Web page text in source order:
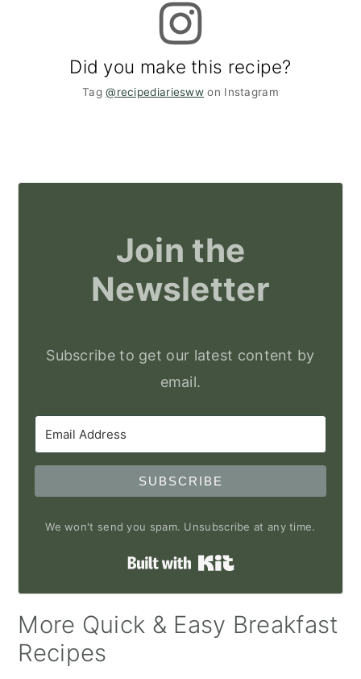
Did you make this recipe?
Tag@recipediariesww on Instagram
Join the
Newsletter
Subscribe to get our latest content by
email.
SUBSCRIBE
We won't send you spam. Unsubscribe at any time.
Built with Kit
More Quick & Easy Breakfast
Recipes